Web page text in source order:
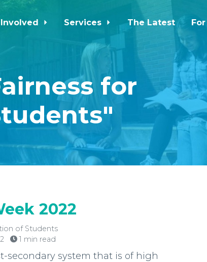
Services The Latest
for
2022
of Students
1 min read
secondary system that is of high